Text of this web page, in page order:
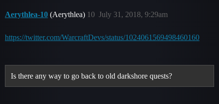
Aerythlea-10 (Aerythlea) July 31, 2018, 9:29am
10
https://twitter.com/WarcraftDevs/status/1024061569498460160
Is there any way to go back to old darkshore quests?